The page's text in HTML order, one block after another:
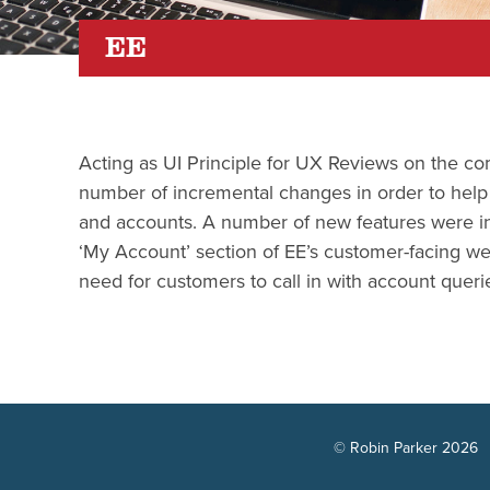
EE
Acting as UI Principle for UX Reviews on the
number of incremental changes in order to
and accounts. A number of new features were
‘My Account’ section of EE’s customer-facing
need for customers to call in with account
© Robin Parker 2026